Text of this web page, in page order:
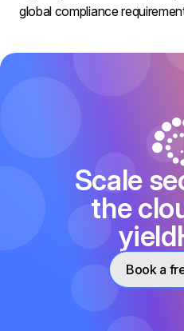
global compliance
Scale
the
Book a